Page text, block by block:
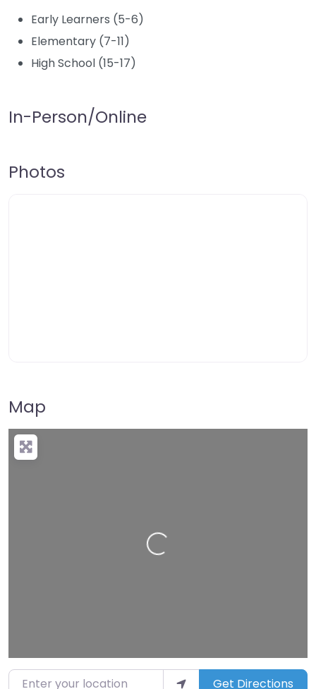
Early Learners (5-6)
Elementary (7-11)
High School (15-17)
In-Person/Online
Photos
Map
Loading…
Enter your location Get Directions